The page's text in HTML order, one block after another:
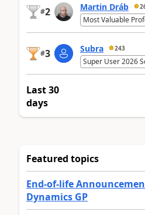
#2 Martin Dráb
Most Valuable
#3 Subra 243
Super User 2026
Last 30
days
Featured topics
End-of-life
Dynamics GP